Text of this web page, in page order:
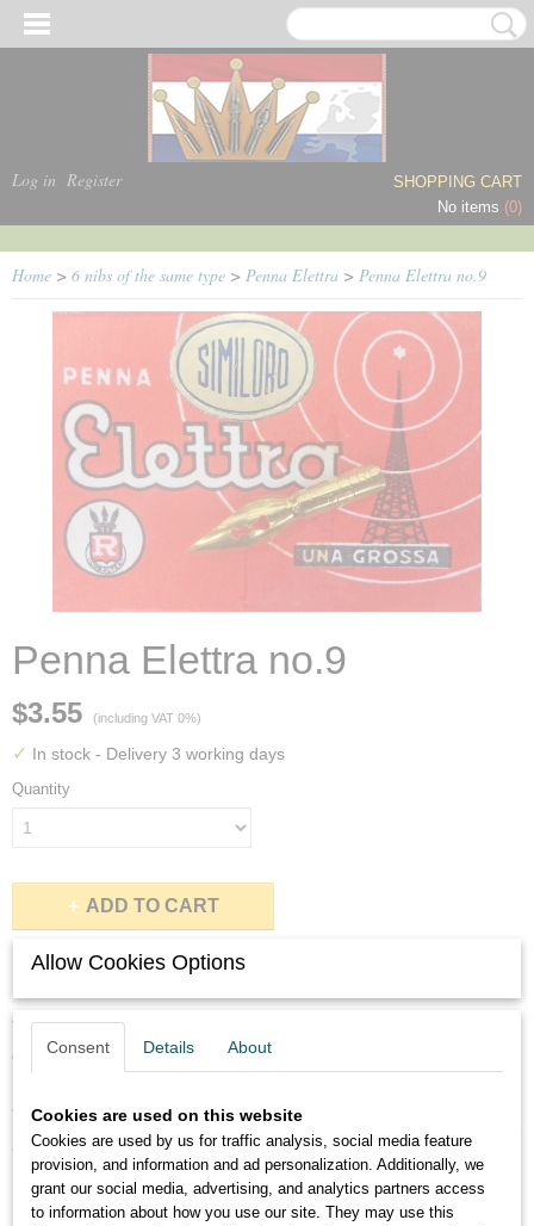
Log in Register
SHOPPING CART
No items (0)
Home > 6 nibs of the same type > Penna Elettra > Penna Elettra no.9
Penna Elettra no.9
$3.55 (including VAT 0%)
✓ In stock - Delivery 3 working days
Quantity
ADD TO CART
You will get six never used Penna Elettra no.9 nibs in perfect
condition.
From 5 sets you will receive a discount of up to 10%.
You might also like
Allow Cookies Options
Consent Details About
Cookies are used on this website
Cookies are used by us for traffic analysis, social media feature
provision, and information and ad personalization. Additionally, we
grant our social media, advertising, and analytics partners access
to information about how you use our site. They may use this